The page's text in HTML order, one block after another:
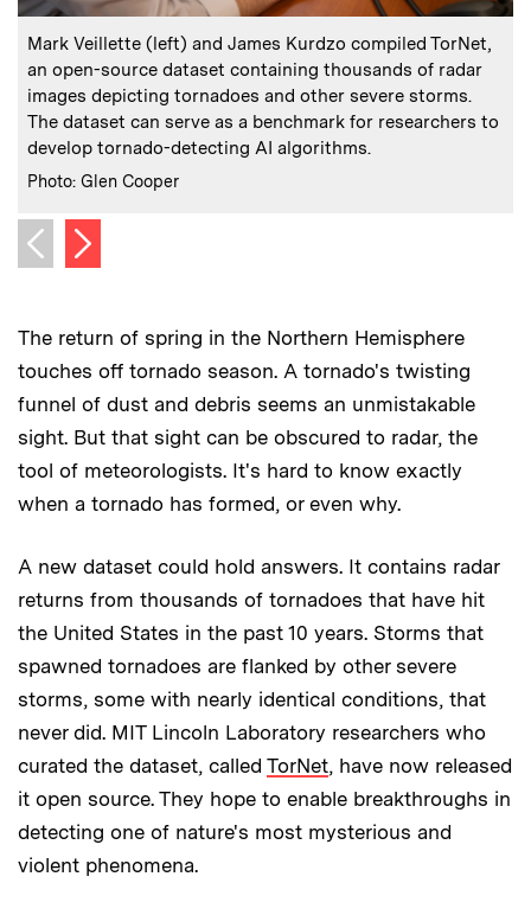
Caption:
Mark Veillette (left) and James Kurdzo compiled TorNet,
an open-source dataset containing thousands of radar
images depicting tornadoes and other severe storms.
The dataset can serve as a benchmark for researchers to
develop tornado-detecting AI algorithms.
Credits:
Photo: Glen Cooper
Previous image
Next image
The return of spring in the Northern Hemisphere
touches off tornado season. A tornado's twisting
funnel of dust and debris seems an unmistakable
sight. But that sight can be obscured to radar, the
tool of meteorologists. It's hard to know exactly
when a tornado has formed, or even why.
A new dataset could hold answers. It contains radar
returns from thousands of tornadoes that have hit
the United States in the past 10 years. Storms that
spawned tornadoes are flanked by other severe
storms, some with nearly identical conditions, that
never did. MIT Lincoln Laboratory researchers who
curated the dataset, called TorNet, have now released
it open source. They hope to enable breakthroughs in
detecting one of nature's most mysterious and
violent phenomena.